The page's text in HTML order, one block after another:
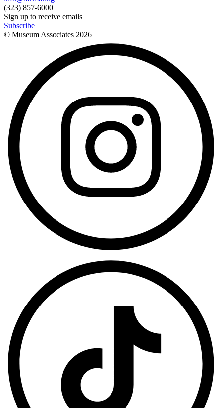
(323) 857-6000
Sign up to receive emails
Subscribe
© Museum Associates 2026